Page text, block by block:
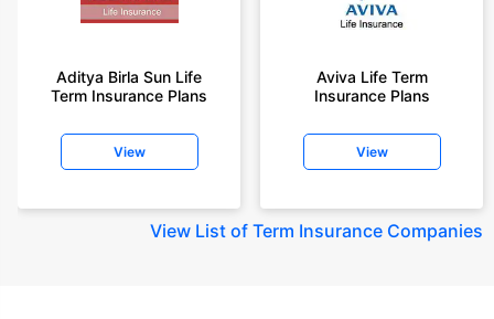
Aditya Birla Sun Life
Term Insurance Plans
View
Aviva Life Term
Insurance Plans
View
View List of Term Insurance Companies